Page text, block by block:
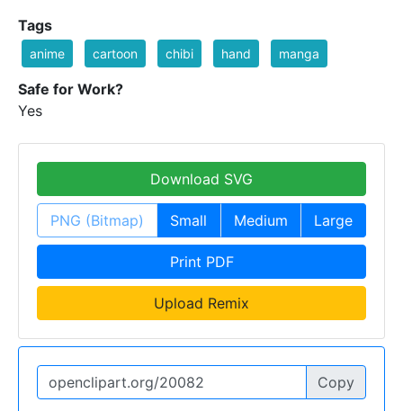
Tags
anime cartoon chibi hand manga
Safe for Work?
Yes
Download SVG
PNG (Bitmap) Small Medium Large
Print PDF
Upload Remix
Copy